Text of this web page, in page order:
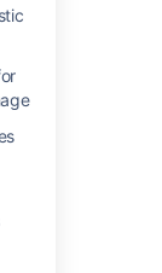
.